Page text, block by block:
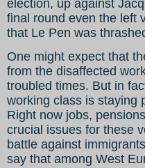
election, up against
final round even the left
that Le Pen was
One might expect that
from the disaffected
troubled times. But in
working class is staying
Right now jobs,
crucial issues for these
battle against
say that among West